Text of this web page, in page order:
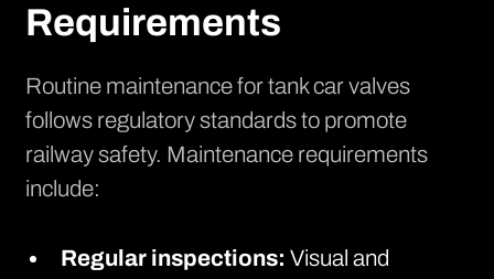
Requirements
Routine maintenance for tank car valves
follows regulatory standards to promote
railway safety. Maintenance requirements
include:
Regular inspections:Visual and